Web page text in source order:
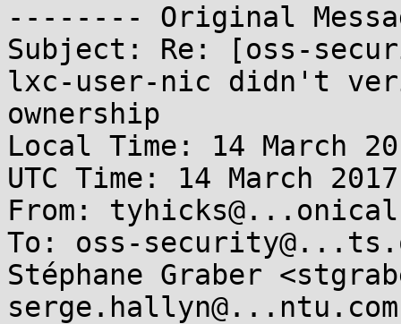
-------- Original
Subject: Re: [oss-
lxc-user-nic didn't
ownership
Local Time: 14 March
UTC Time: 14 March
From:
To: oss-
Stéphane Graber
serge.hallyn@...ntu.com